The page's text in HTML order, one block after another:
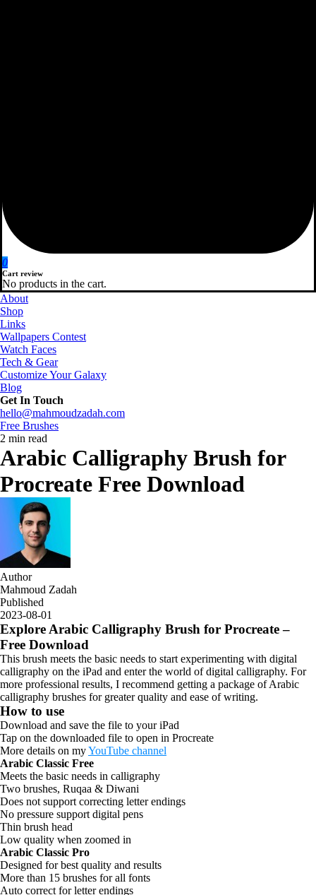
0
Cart review
No products in the cart.
About
Shop
Links
Wallpapers Contest
Watch Faces
Tech & Gear
Customize Your Galaxy
Blog
Get In Touch
hello@mahmoudzadah.com
Free Brushes
2 min read
Arabic Calligraphy Brush for
Procreate Free Download
Author
Mahmoud Zadah
Published
2023-08-01
Explore Arabic Calligraphy Brush for Procreate –
Free Download
This brush meets the basic needs to start experimenting with digital
calligraphy on the iPad and enter the world of digital calligraphy. For
more professional results, I recommend getting a package of Arabic
calligraphy brushes for greater quality and ease of writing.
How to use
Download and save the file to your iPad
Tap on the downloaded file to open in Procreate
More details on myYouTube channel
Arabic Classic Free
Meets the basic needs in calligraphy
Two brushes, Ruqaa & Diwani
Does not support correcting letter endings
No pressure support digital pens
Thin brush head
Low quality when zoomed in
Arabic Classic Pro
Designed for best quality and results
More than 15 brushes for all fonts
Auto correct for letter endings